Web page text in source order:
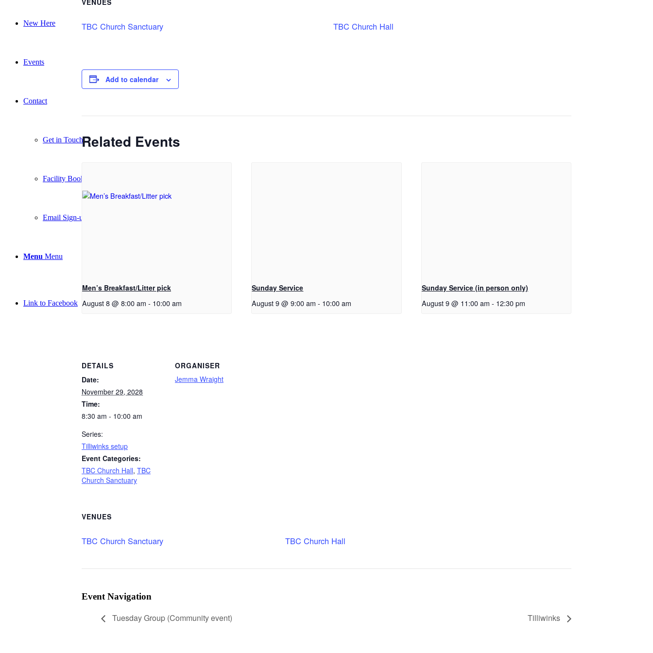
New Here
Events
Contact
Get in Touch
Facility Booking
Email Sign-up
Menu Menu
Link to Facebook
VENUES
TBC Church Sanctuary TBC Church Hall
Add to calendar
Related Events
Men’s Breakfast/Litter pick
August 8 @ 8:00 am - 10:00 am
Sunday Service
August 9 @ 9:00 am - 10:00 am
Sunday Service (in person only)
August 9 @ 11:00 am - 12:30 pm
DETAILS
Date:
November 29, 2028
Time:
8:30 am - 10:00 am
Series:
Tilliwinks setup
Event Categories:
TBC Church Hall, TBC
Church Sanctuary
ORGANISER
Jemma Wraight
VENUES
TBC Church Sanctuary TBC Church Hall
Event Navigation
Tuesday Group (Community event) Tilliwinks